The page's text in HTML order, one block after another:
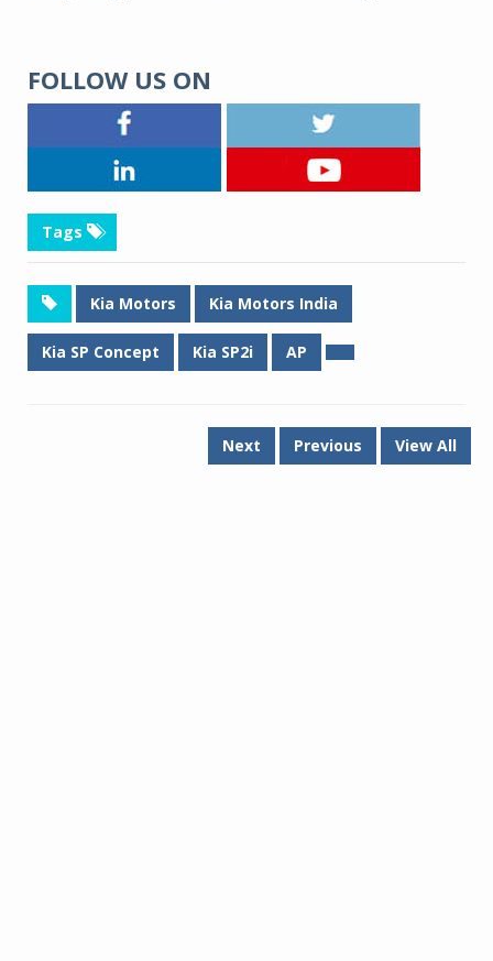
FOLLOW US ON
Tags
Kia Motors Kia Motors India
Kia SP Concept Kia SP2i AP
Next Previous View All